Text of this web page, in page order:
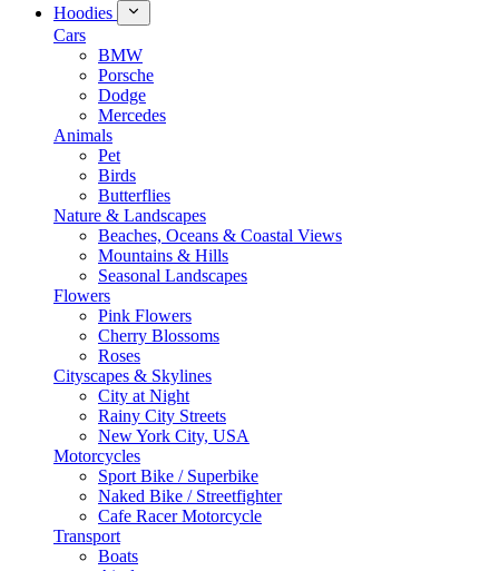
Hoodies
Cars
BMW
Porsche
Dodge
Mercedes
Animals
Pet
Birds
Butterflies
Nature & Landscapes
Beaches, Oceans & Coastal Views
Mountains & Hills
Seasonal Landscapes
Flowers
Pink Flowers
Cherry Blossoms
Roses
Cityscapes & Skylines
City at Night
Rainy City Streets
New York City, USA
Motorcycles
Sport Bike / Superbike
Naked Bike / Streetfighter
Cafe Racer Motorcycle
Transport
Boats